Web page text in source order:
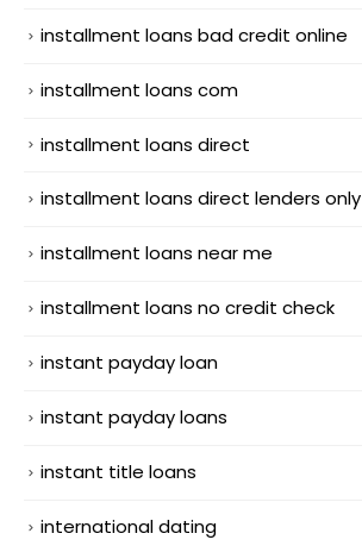
installment loans bad credit online
installment loans com
installment loans direct
installment loans direct lenders only
installment loans near me
installment loans no credit check
instant payday loan
instant payday loans
instant title loans
international dating